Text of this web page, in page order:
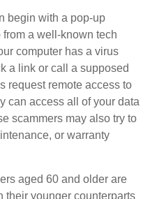
begin with a pop-up
a well-known tech
computer has a virus
a link or call a supposed
request remote access to
can access all of your data
scammers may also try to
or warranty
aged 60 and older are
their younger counterparts